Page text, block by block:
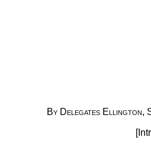
By Delegates Ellington,